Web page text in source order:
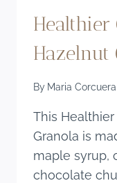
Healthier
Hazelnut
By Maria Corcuera
This
Granola is
maple syrup,
chocolate